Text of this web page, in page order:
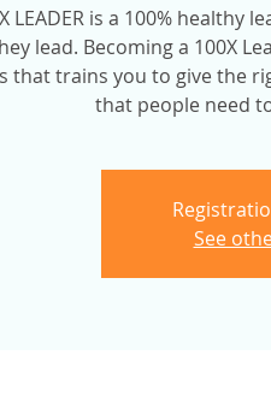
LEADER is a 100%
lead. Becoming a 100X
that trains you to give the
that people need
See